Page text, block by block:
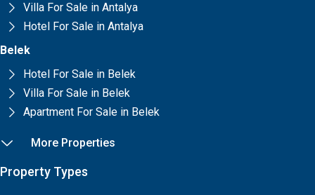
Villa For Sale in Antalya
Hotel For Sale in Antalya
Belek
Hotel For Sale in Belek
Villa For Sale in Belek
Apartment For Sale in Belek
More Properties
Property Types